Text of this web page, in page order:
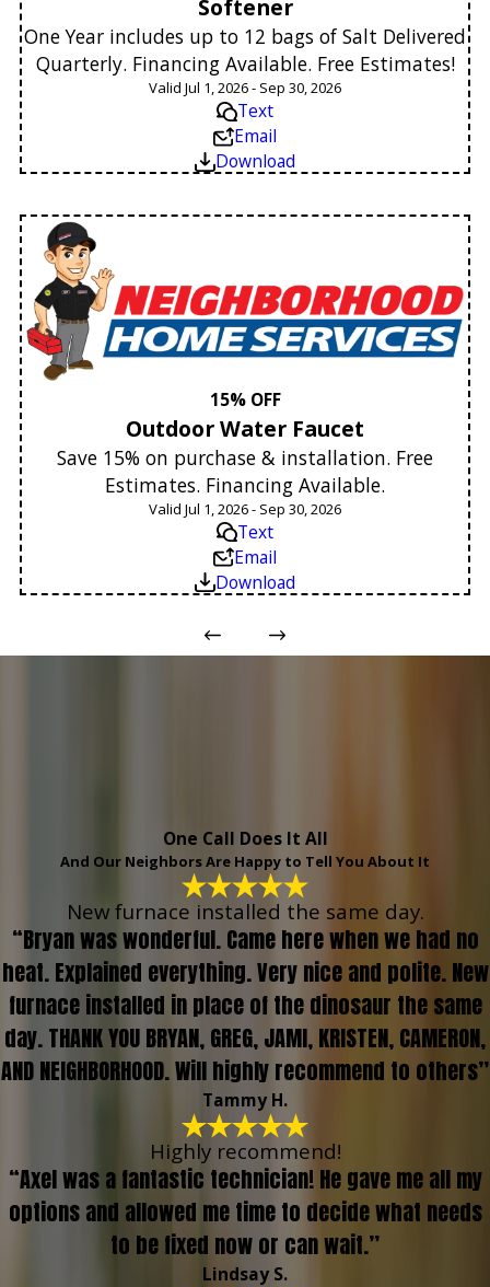
Softener
One Year includes up to 12 bags of Salt Delivered
Quarterly. Financing Available. Free Estimates!
Valid Jul 1, 2026 - Sep 30, 2026
Text
Email
Download
15% OFF
Outdoor Water Faucet
Save 15% on purchase & installation. Free
Estimates. Financing Available.
Valid Jul 1, 2026 - Sep 30, 2026
Text
Email
Download
One Call Does It All
And Our Neighbors Are Happy to Tell You About It
New furnace installed the same day.
“Bryan was wonderful. Came here when we had no
heat. Explained everything. Very nice and polite. New
furnace installed in place of the dinosaur the same
day. THANK YOU BRYAN, GREG, JAMI, KRISTEN, CAMERON,
AND NEIGHBORHOOD. Will highly recommend to others”
Tammy H.
Highly recommend!
“Axel was a fantastic technician! He gave me all my
options and allowed me time to decide what needs
to be fixed now or can wait.”
Lindsay S.